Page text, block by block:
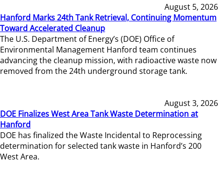
August 5, 2026
Hanford Marks 24th Tank Retrieval, Continuing Momentum
Toward Accelerated Cleanup
The U.S. Department of Energy’s (DOE) Office of
Environmental Management Hanford team continues
advancing the cleanup mission, with radioactive waste now
removed from the 24th underground storage tank.
August 3, 2026
DOE Finalizes West Area Tank Waste Determination at
Hanford
DOE has finalized the Waste Incidental to Reprocessing
determination for selected tank waste in Hanford’s 200
West Area.